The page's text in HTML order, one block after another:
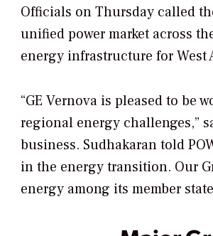
Officials on Thursday called
unified power market across
energy infrastructure for West
“GE Vernova is pleased to be
regional energy challenges,”
business. Sudhakaran told
in the energy transition. Our
energy among its member